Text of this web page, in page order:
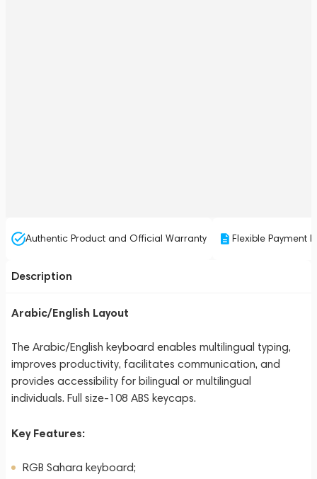
Authentic Product and Official Warranty Flexible Payment
Description
Arabic/English Layout
The Arabic/English keyboard enables multilingual typing,
improves productivity, facilitates communication, and
provides accessibility for bilingual or multilingual
individuals. Full size-108 ABS keycaps.
Key Features:
RGB Sahara keyboard;